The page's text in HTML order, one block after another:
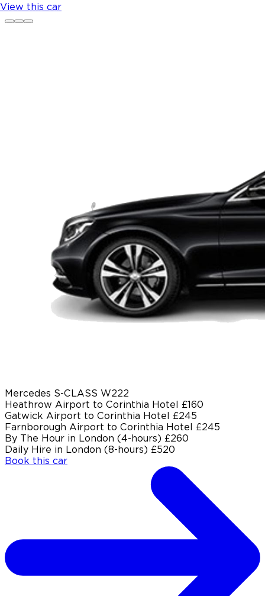
View this car
Mercedes S-CLASS W222
Heathrow Airport to Corinthia Hotel £160
Gatwick Airport to Corinthia Hotel £245
Farnborough Airport to Corinthia Hotel £245
By The Hour in London (4-hours) £260
Daily Hire in London (8-hours) £520
Book this car